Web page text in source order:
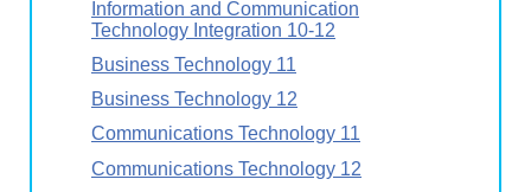
Information and Communication
Technology Integration 10-12
Business Technology 11
Business Technology 12
Communications Technology 11
Communications Technology 12